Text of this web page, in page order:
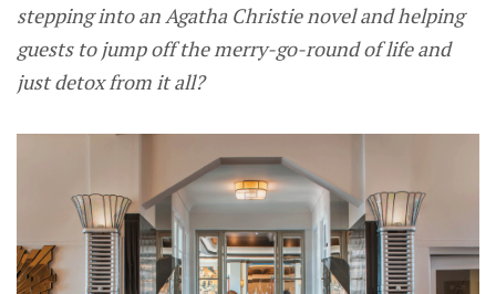
stepping into an Agatha Christie novel and helping
guests to jump off the merry-go-round of life and
just detox from it all?